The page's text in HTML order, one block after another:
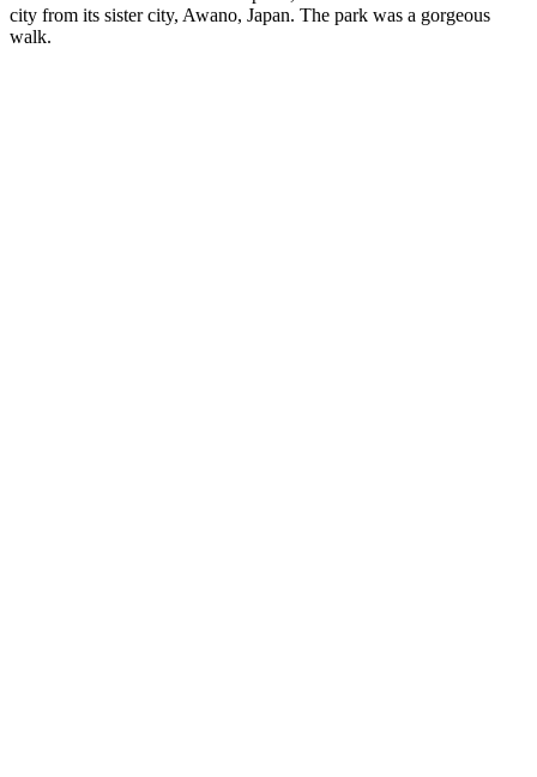
city from its sister city, Awano, Japan. The park was a gorgeous
walk.